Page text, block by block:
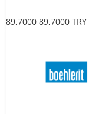
89,7000 89,7000 TRY